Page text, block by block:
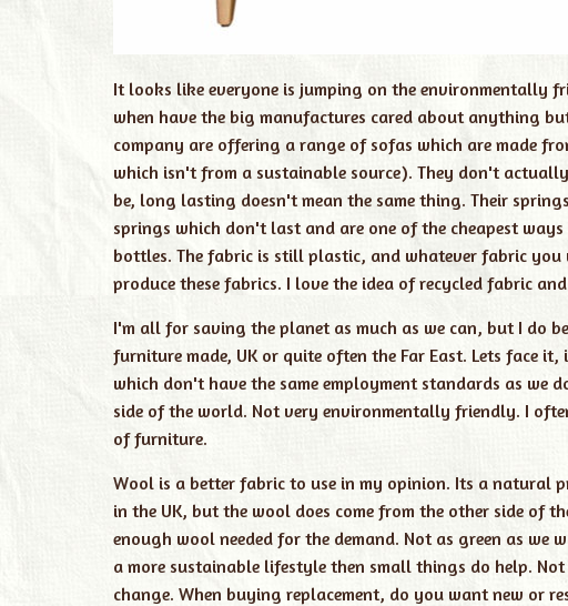
It looks like everyone is jumping on the environmentally
when have the big manufactures cared about anything
company are offering a range of sofas which are made
which isn't from a sustainable source). They don't
be, long lasting doesn't mean the same thing. Their
springs which don't last and are one of the cheapest
bottles. The fabric is still plastic, and whatever fabric you
produce these fabrics. I love the idea of recycled fabric
I'm all for saving the planet as much as we can, but I do
furniture made, UK or quite often the Far East. Lets face
which don't have the same employment standards as we
side of the world. Not very environmentally friendly. I
of furniture.
Wool is a better fabric to use in my opinion. Its a natural
in the UK, but the wool does come from the other side of
enough wool needed for the demand. Not as green as
a more sustainable lifestyle then small things do help.
change. When buying replacement, do you want new or